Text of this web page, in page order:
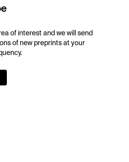
of interest and we will send
of new preprints at your